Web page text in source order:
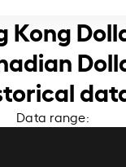
Kong
Data range: